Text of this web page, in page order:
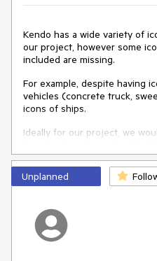
Kendo has a wide variety of
our project, however some
included are missing.
For example, despite having
vehicles (concrete truck,
icons of ships.
Ideally for our project, we
'new' in it, see the attached
icon mentioned above, plus
person. Of course, any other
Unplanned